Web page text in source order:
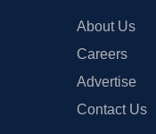
About Us
Careers
Advertise
Contact Us